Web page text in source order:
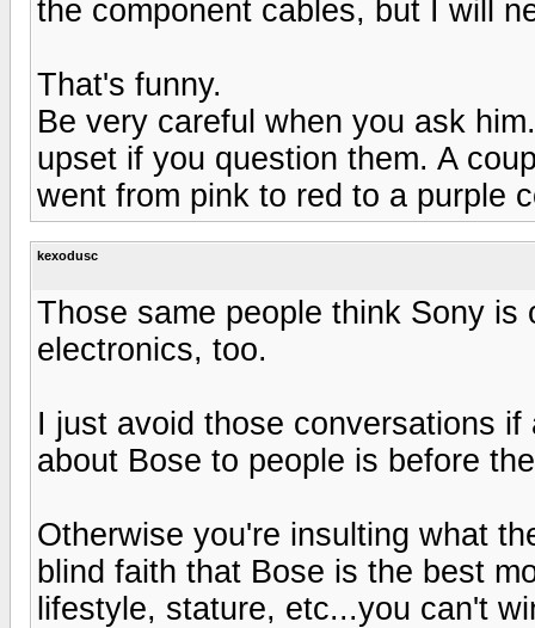
the component cables, but I will
That's funny.
Be very careful when you ask
upset if you question them. A
went from pink to red to a purple
kexodusc
Those same people think Sony
electronics, too.
I just avoid those conversations
about Bose to people is before
Otherwise you're insulting what
blind faith that Bose is the best
lifestyle, stature, etc...you can't